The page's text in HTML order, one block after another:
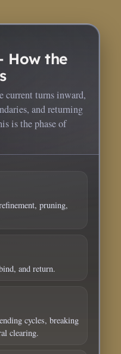
How the
turns inward,
and returning
is the phase of
pruning,
and return.
cycles, breaking
clearing.